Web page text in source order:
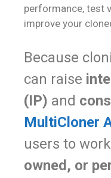
performance, test
improve your
Because
can raise
(IP) and
MultiCloner
users to
owned, or